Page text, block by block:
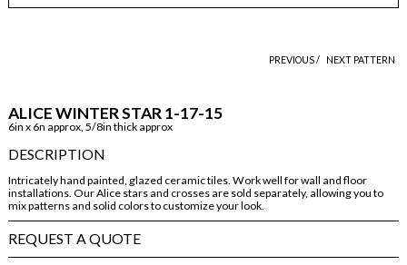
PREVIOUS / NEXT PATTERN
ALICE WINTER STAR 1-17-15
6in x 6n approx, 5/8in thick approx
DESCRIPTION
Intricately hand painted, glazed ceramic tiles. Work well for wall and floor
installations. Our Alice stars and crosses are sold separately, allowing you to
mix patterns and solid colors to customize your look.
REQUEST A QUOTE